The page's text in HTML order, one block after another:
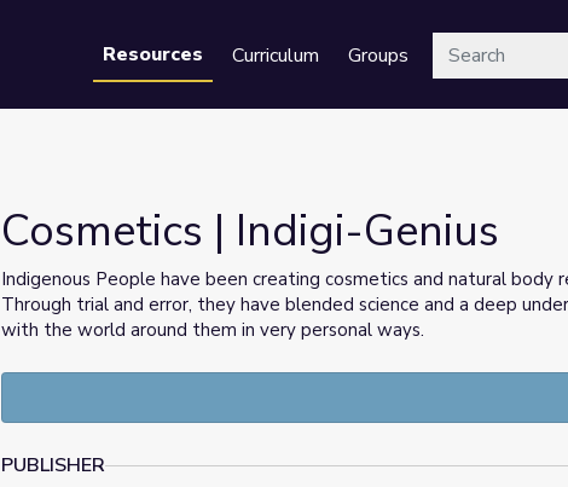
Resources Curriculum GroupsSearch
Cosmetics | Indigi-Genius
Indigenous People have been creating cosmetics and natural body
Through trial and error, they have blended science and a deep
with the world around them in very personal ways.
PUBLISHER